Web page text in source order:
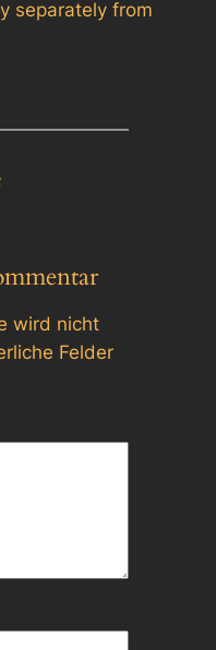
separately from
wird nicht
Felder